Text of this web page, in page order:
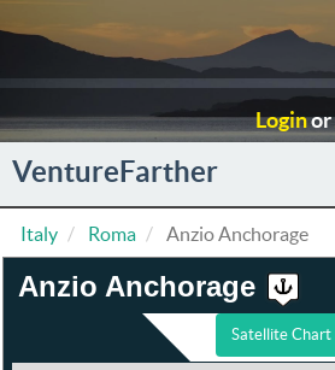
Loginor
VentureFarther
Italy Roma Anzio Anchorage
Anzio Anchorage
Satellite Chart